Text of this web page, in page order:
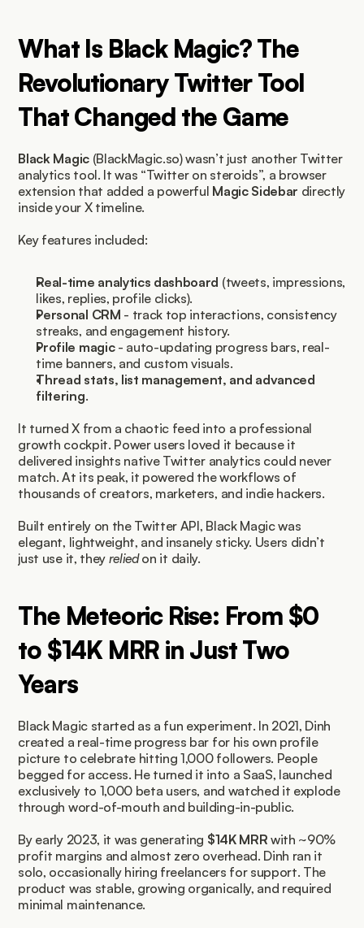
What Is Black Magic? The
Revolutionary Twitter Tool
That Changed the Game
Black Magic (BlackMagic.so) wasn’t just another Twitter
analytics tool. It was “Twitter on steroids”, a browser
extension that added a powerful Magic Sidebar directly
inside your X timeline.
Key features included:
Real-time analytics dashboard (tweets, impressions,
likes, replies, profile clicks).
Personal CRM - track top interactions, consistency
streaks, and engagement history.
Profile magic - auto-updating progress bars, real-
time banners, and custom visuals.
Thread stats, list management, and advanced
filtering.
It turned X from a chaotic feed into a professional
growth cockpit. Power users loved it because it
delivered insights native Twitter analytics could never
match. At its peak, it powered the workflows of
thousands of creators, marketers, and indie hackers.
Built entirely on the Twitter API, Black Magic was
elegant, lightweight, and insanely sticky. Users didn’t
just use it, they relied on it daily.
The Meteoric Rise: From $0
to $14K MRR in Just Two
Years
Black Magic started as a fun experiment. In 2021, Dinh
created a real-time progress bar for his own profile
picture to celebrate hitting 1,000 followers. People
begged for access. He turned it into a SaaS, launched
exclusively to 1,000 beta users, and watched it explode
through word-of-mouth and building-in-public.
By early 2023, it was generating $14K MRR with ~90%
profit margins and almost zero overhead. Dinh ran it
solo, occasionally hiring freelancers for support. The
product was stable, growing organically, and required
minimal maintenance.